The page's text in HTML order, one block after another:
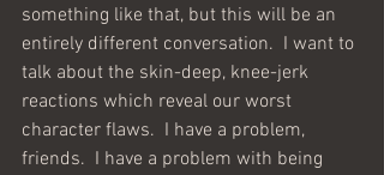
something like that, but this will be an
entirely different conversation.  I want to
talk about the skin-deep, knee-jerk
reactions which reveal our worst
character flaws.  I have a problem,
friends.  I have a problem with being